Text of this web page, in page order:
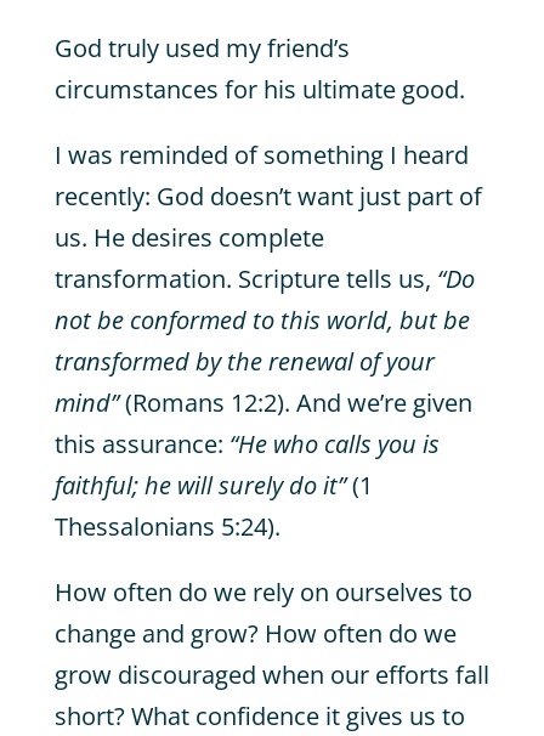
God truly used my friend’s
circumstances for his ultimate good.
I was reminded of something I heard
recently: God doesn’t want just part of
us. He desires complete
transformation. Scripture tells us, “Do
not be conformed to this world, but be
transformed by the renewal of your
mind”(Romans 12:2). And we’re given
this assurance: “He who calls you is
faithful; he will surely do it”(1
Thessalonians 5:24).
How often do we rely on ourselves to
change and grow? How often do we
grow discouraged when our efforts fall
short? What confidence it gives us to